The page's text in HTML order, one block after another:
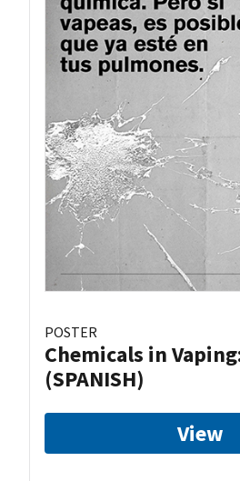
POSTER
Chemicals in
(SPANISH)
View